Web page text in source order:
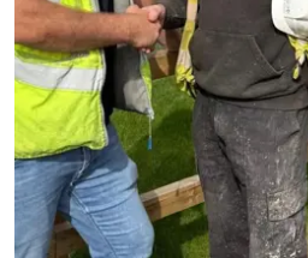
Read more